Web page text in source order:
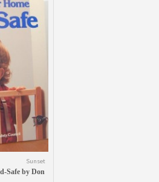
Sunset
Safe by Don